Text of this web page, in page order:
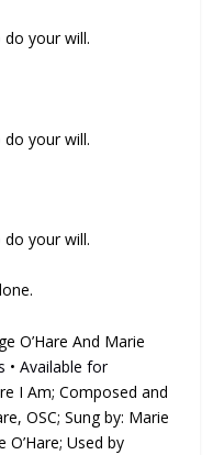
your will.
your will.
your will.
O’Hare And Marie
•Available for
I Am; Composed and
OSC; Sung by: Marie
O’Hare; Used by